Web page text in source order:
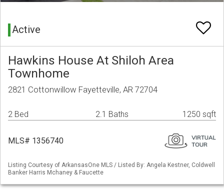
Active
Hawkins House At Shiloh Area
Townhome
2821 Cottonwillow Fayetteville, AR 72704
2 Bed 2.1 Baths 1250 sqft
MLS# 1356740
Listing Courtesy of ArkansasOne MLS / Listed By: Angela Kestner, Coldwell
Banker Harris Mchaney & Faucette